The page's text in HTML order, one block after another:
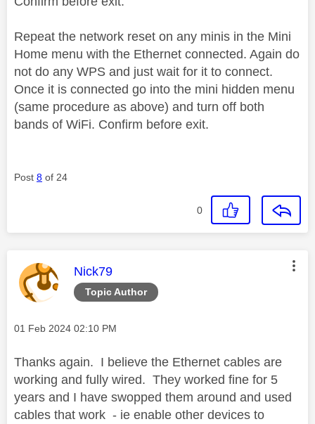
Repeat the network reset on any minis in the Mini
Home menu with the Ethernet connected. Again do
not do any WPS and just wait for it to connect.
Once it is connected go into the mini hidden menu
(same procedure as above) and turn off both
bands of WiFi. Confirm before exit.
Post 8 of 24
0
Topic Author
This message was authored by:
Nick79
Message posted on
‎01 Feb 2024 02:10 PM
Thanks again. I believe the Ethernet cables are
working and fully wired. They worked fine for 5
years and I have swopped them around and used
cables that work - ie enable other devices to